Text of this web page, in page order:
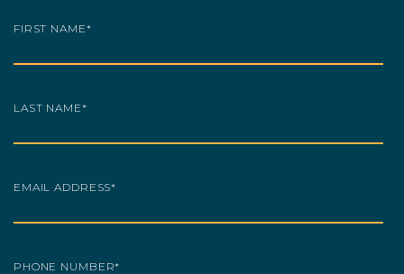
FIRST NAME*
LAST NAME*
EMAIL ADDRESS*
PHONE NUMBER*